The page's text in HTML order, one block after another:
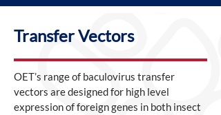
Transfer Vectors
OET’s range of baculovirus transfer
vectors are designed for high level
expression of foreign genes in both insect